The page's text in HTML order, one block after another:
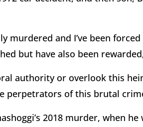
murdered and I’ve been
but have also been
authority or overlook this
perpetrators of this brutal
2018 murder, when